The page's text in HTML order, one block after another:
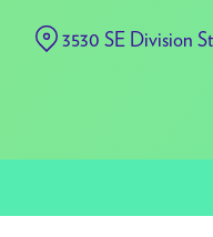
3530 SE Division